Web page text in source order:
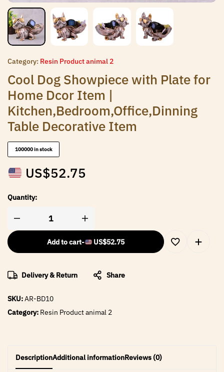
Category: Resin Product animal 2
Cool Dog Showpiece with Plate for
Home Dcor Item |
Kitchen,Bedroom,Office,Dinning
Table Decorative Item
100000 in stock
US$52.75
Quantity:
Add to cart- US$52.75
Delivery & Return Share
SKU:AR-BD10
Category: Resin Product animal 2
DescriptionAdditional informationReviews (0)